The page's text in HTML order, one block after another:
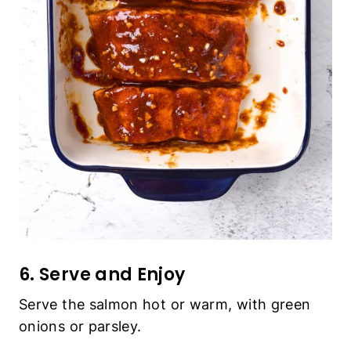
6. Serve and Enjoy
Serve the salmon hot or warm, with green
onions or parsley.